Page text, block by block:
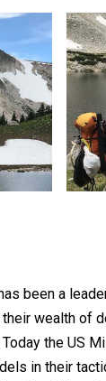
been a
wealth of
the US
in their